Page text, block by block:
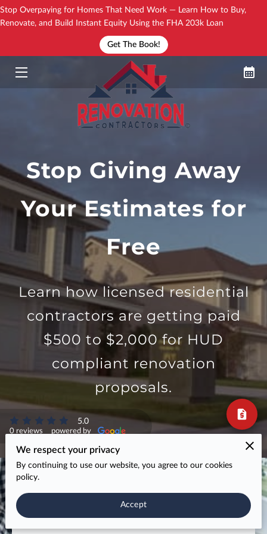
Stop Overpaying for Homes That Need Work — Learn How to Buy,
Renovate, and Build Instant Equity Using the FHA 203k Loan
Get The Book!
HOW IT WORKS?
SEE THE DIRECTORY
BLOG
CONTACT
Stop Giving Away
Your Estimates for
Free
Learn how licensed residential
contractors are getting paid
$500 to $2,000 for HUD
compliant renovation
proposals.
5.0
0 reviews powered by
If Your FHA 203(k) Bids
Keep Getting Kicked
Back, It’s Not Your Work
— It’s Your Format
Most contractors lose 203(k) projects because their
bids don’t match what lenders and consultants need
to approve the loan.
The result?
Rejected bids, endless revisions, free estimating
We respect your privacy
By continuing to use our website, you agree to our cookies
policy.
Accept